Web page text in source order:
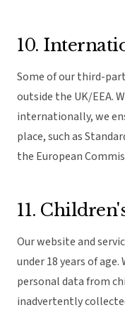
10.
Some of our third-
outside the UK/EEA.
internationally, we
place, such as
the European
11.
Our website and
under 18 years of
personal data from
inadvertently